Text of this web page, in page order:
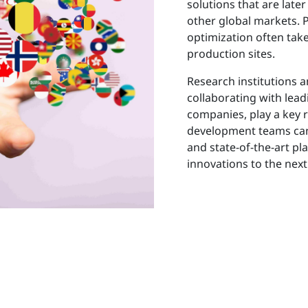
solutions that are
other global markets.
optimization often
production sites.
Research institutions
collaborating with
companies, play a key
development teams
and state-of-the-art
innovations to the